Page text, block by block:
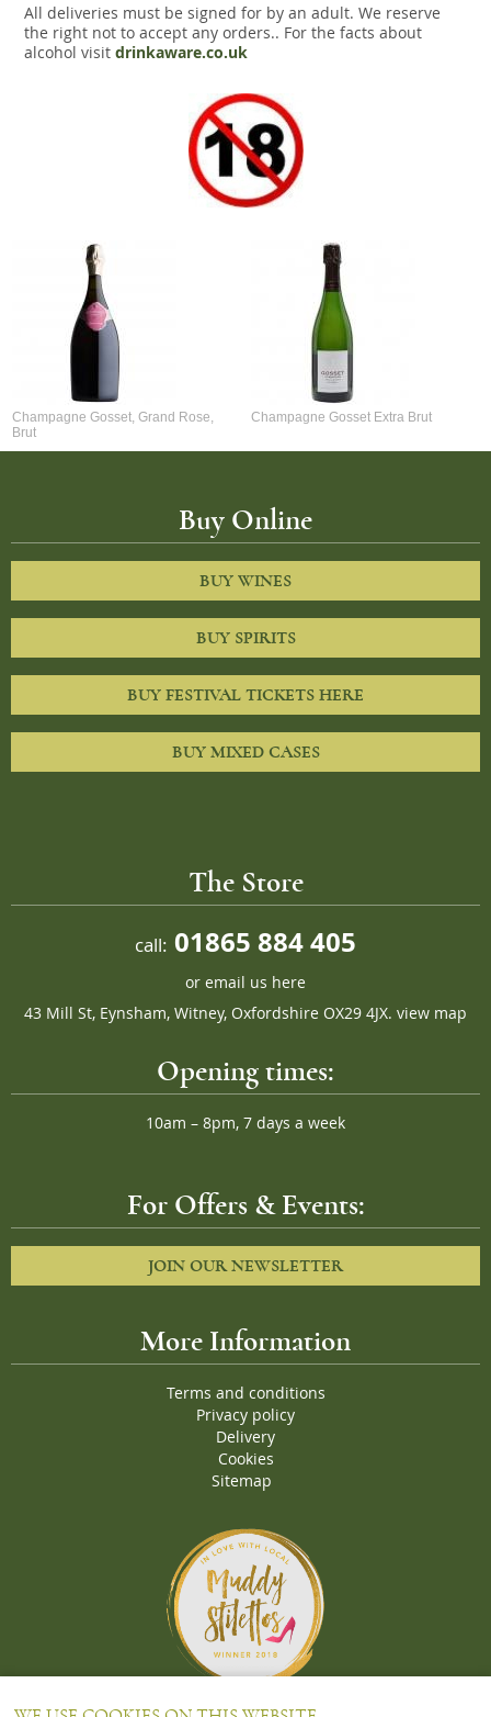
All deliveries must be signed for by an adult. We reserve
the right not to accept any orders.. For the facts about
alcohol visit drinkaware.co.uk
Champagne Gosset, Grand Rose,
Brut
Champagne Gosset Extra Brut
Buy Online
BUY WINES
BUY SPIRITS
BUY FESTIVAL TICKETS HERE
BUY MIXED CASES
The Store
call: 01865 884 405
or email us here
43 Mill St, Eynsham, Witney, Oxfordshire OX29 4JX. view map
Opening times:
10am – 8pm, 7 days a week
For Offers & Events:
JOIN OUR NEWSLETTER
More Information
Terms and conditions
Privacy policy
Delivery
Cookies
Sitemap